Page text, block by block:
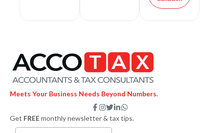
Meets Your Business Needs Beyond Numbers.
F
a
c
e
I
n
s
t
T
w
i
t
L
i
n
W
h
a
Get FREEmonthly newsletter & tax tips.